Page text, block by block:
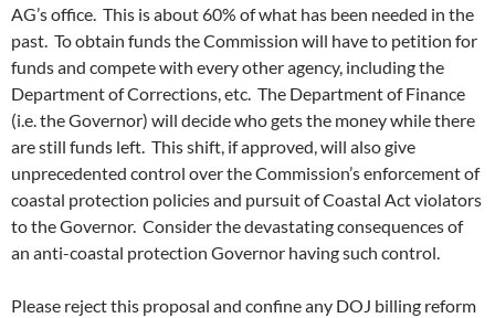
AG’s office. This is about 60% of what has been needed in the
past. To obtain funds the Commission will have to petition for
funds and compete with every other agency, including the
Department of Corrections, etc. The Department of Finance
(i.e. the Governor) will decide who gets the money while there
are still funds left. This shift, if approved, will also give
unprecedented control over the Commission’s enforcement of
coastal protection policies and pursuit of Coastal Act violators
to the Governor. Consider the devastating consequences of
an anti-coastal protection Governor having such control.
Please reject this proposal and confine any DOJ billing reform